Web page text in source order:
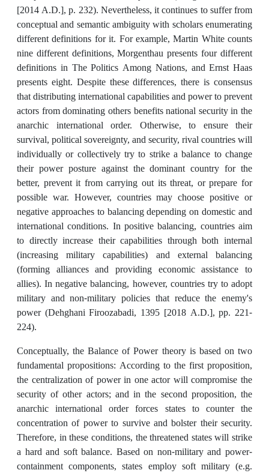
[2014 A.D.], p. 232). Nevertheless, it continues to suffer from
conceptual and semantic ambiguity with scholars enumerating
different definitions for it. For example, Martin White counts
nine different definitions, Morgenthau presents four different
definitions in The Politics Among Nations, and Ernst Haas
presents eight. Despite these differences, there is consensus
that distributing international capabilities and power to prevent
actors from dominating others benefits national security in the
anarchic international order. Otherwise, to ensure their
survival, political sovereignty, and security, rival countries will
individually or collectively try to strike a balance to change
their power posture against the dominant country for the
better, prevent it from carrying out its threat, or prepare for
possible war. However, countries may choose positive or
negative approaches to balancing depending on domestic and
international conditions. In positive balancing, countries aim
to directly increase their capabilities through both internal
(increasing military capabilities) and external balancing
(forming alliances and providing economic assistance to
allies). In negative balancing, however, countries try to adopt
military and non-military policies that reduce the enemy's
power (Dehghani Firoozabadi, 1395 [2018 A.D.], pp. 221-
224).
Conceptually, the Balance of Power theory is based on two
fundamental propositions: According to the first proposition,
the centralization of power in one actor will compromise the
security of other actors; and in the second proposition, the
anarchic international order forces states to counter the
concentration of power to survive and bolster their security.
Therefore, in these conditions, the threatened states will strike
a hard and soft balance. Based on non-military and power-
containment components, states employ soft military (e.g.